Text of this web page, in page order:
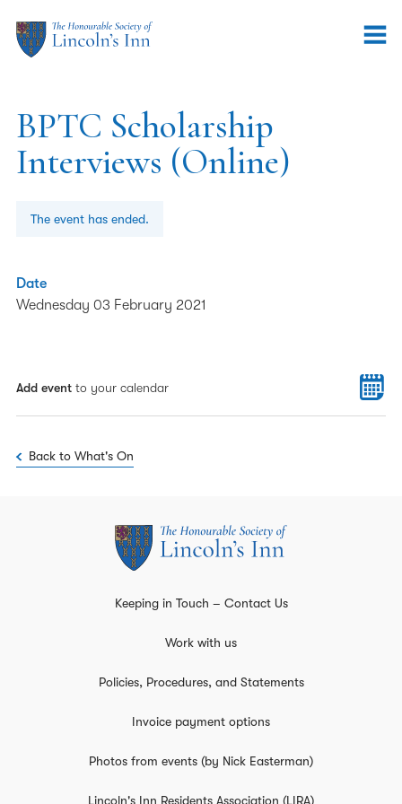
BPTC Scholarship
Interviews (Online)
The event has ended.
Date
Wednesday 03 February 2021
Add event to your calendar
Back to What's On
Keeping in Touch – Contact Us
Work with us
Policies, Procedures, and Statements
Invoice payment options
Photos from events (by Nick Easterman)
Lincoln's Inn Residents Association (LIRA)